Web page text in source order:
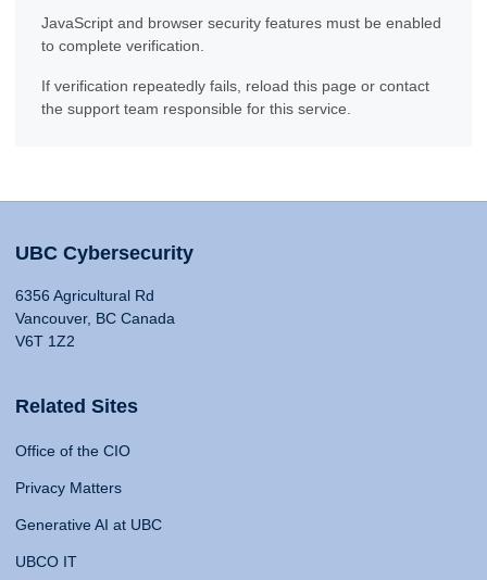
JavaScript and browser security features must be enabled
to complete verification.
If verification repeatedly fails, reload this page or contact
the support team responsible for this service.
UBC Cybersecurity
6356 Agricultural Rd
Vancouver, BC Canada
V6T 1Z2
Related Sites
Office of the CIO
Privacy Matters
Generative AI at UBC
UBCO IT